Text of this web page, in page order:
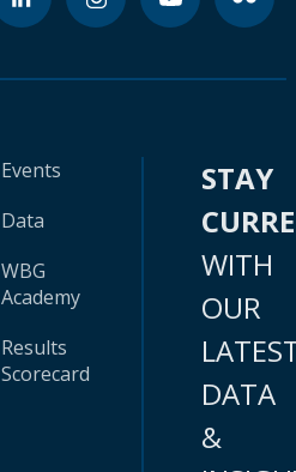
Events
Data
WBG
Academy
Results
Scorecard
STAY
WITH
OUR
DATA
&